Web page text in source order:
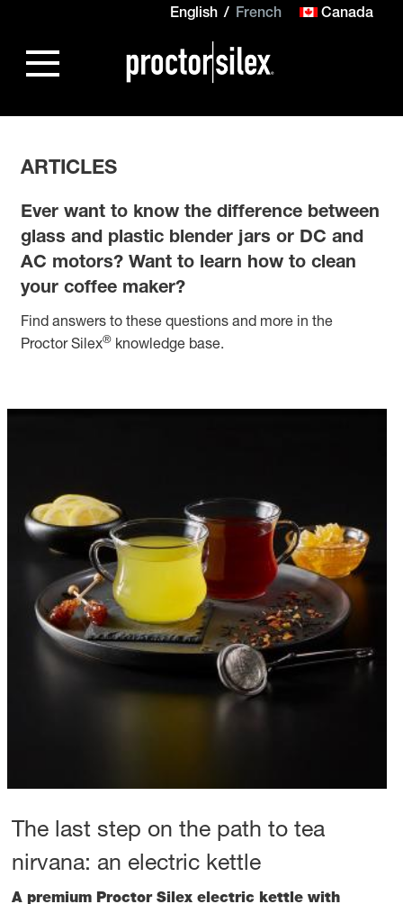
English French Canada
ARTICLES
Ever want to know the difference between
glass and plastic blender jars or DC and
AC motors? Want to learn how to clean
your coffee maker?
Find answers to these questions and more in the
Proctor Silex® knowledge base.
The last step on the path to tea
nirvana: an electric kettle
A premium Proctor Silex electric kettle with